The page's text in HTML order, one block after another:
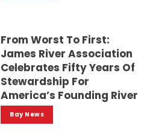
From Worst To First:
James River Association
Celebrates Fifty Years Of
Stewardship For
America’s Founding River
Bay News